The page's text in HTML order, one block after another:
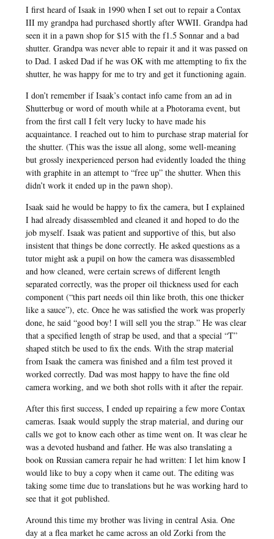
I first heard of Isaak in 1990 when I set out to repair a Contax
III my grandpa had purchased shortly after WWII. Grandpa had
seen it in a pawn shop for $15 with the f1.5 Sonnar and a bad
shutter. Grandpa was never able to repair it and it was passed on
to Dad. I asked Dad if he was OK with me attempting to fix the
shutter, he was happy for me to try and get it functioning again.
I don’t remember if Isaak’s contact info came from an ad in
Shutterbug or word of mouth while at a Photorama event, but
from the first call I felt very lucky to have made his
acquaintance. I reached out to him to purchase strap material for
the shutter. (This was the issue all along, some well-meaning
but grossly inexperienced person had evidently loaded the thing
with graphite in an attempt to “free up” the shutter. When this
didn’t work it ended up in the pawn shop).
Isaak said he would be happy to fix the camera, but I explained
I had already disassembled and cleaned it and hoped to do the
job myself. Isaak was patient and supportive of this, but also
insistent that things be done correctly. He asked questions as a
tutor might ask a pupil on how the camera was disassembled
and how cleaned, were certain screws of different length
separated correctly, was the proper oil thickness used for each
component (“this part needs oil thin like broth, this one thicker
like a sauce”), etc. Once he was satisfied the work was properly
done, he said “good boy! I will sell you the strap.” He was clear
that a specified length of strap be used, and that a special “T”
shaped stitch be used to fix the ends. With the strap material
from Isaak the camera was finished and a film test proved it
worked correctly. Dad was most happy to have the fine old
camera working, and we both shot rolls with it after the repair.
After this first success, I ended up repairing a few more Contax
cameras. Isaak would supply the strap material, and during our
calls we got to know each other as time went on. It was clear he
was a devoted husband and father. He was also translating a
book on Russian camera repair he had written: I let him know I
would like to buy a copy when it came out. The editing was
taking some time due to translations but he was working hard to
see that it got published.
Around this time my brother was living in central Asia. One
day at a flea market he came across an old Zorki from the